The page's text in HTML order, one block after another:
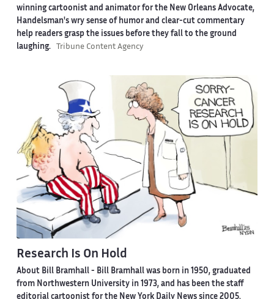
winning cartoonist and animator for the New Orleans Advocate,
Handelsman's wry sense of humor and clear-cut commentary
help readers grasp the issues before they fall to the ground
laughing.
Tribune Content Agency
Research Is On Hold
About Bill Bramhall - Bill Bramhall was born in 1950, graduated
from Northwestern University in 1973, and has been the staff
editorial cartoonist for the New York Daily News since 2005.